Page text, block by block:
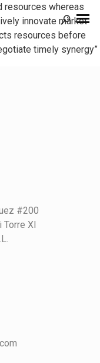
resources whereas
innovate market
resources before
timely synergy”
#200
Torre XI